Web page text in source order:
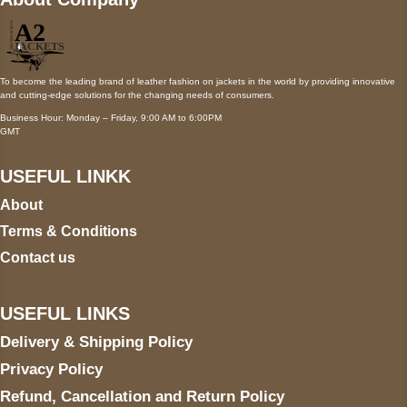
To become the leading brand of leather fashion on jackets in the world by providing innovative
and cutting-edge solutions for the changing needs of consumers.
Business Hour: Monday – Friday, 9:00 AM to 6:00PM
GMT
USEFUL LINKK
About
Terms & Conditions
Contact us
USEFUL LINKS
Delivery & Shipping Policy
Privacy Policy
Refund, Cancellation and Return Policy